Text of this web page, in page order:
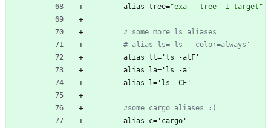
alias tree="exa - -t ree -I target "
# some more ls aliases
# alias ls='ls --color=always'
alias
ll= ' ls -alF'
alias
la= ' ls -a'
alias
l= ' ls -CF'
#some cargo aliases :)
alias
c= ' cargo'